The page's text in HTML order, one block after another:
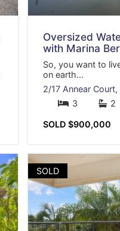
Oversized
with Marina
So, you want to
on earth...
2/17 Annear Court,
3
2
SOLD $900,000
SOLD